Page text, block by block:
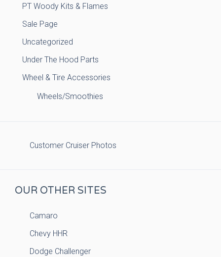
PT Woody Kits & Flames
Sale Page
Uncategorized
Under The Hood Parts
Wheel & Tire Accessories
Wheels/Smoothies
Customer Cruiser Photos
OUR OTHER SITES
Camaro
Chevy HHR
Dodge Challenger